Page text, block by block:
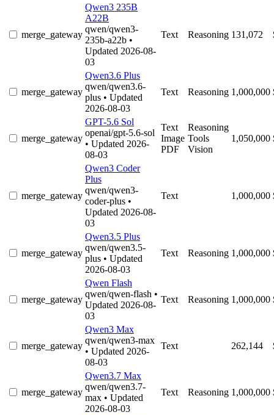
merge_gateway
Qwen3 235B
A22B
qwen/qwen3-
235b-a22b •
Updated 2026-08-
03
Text Reasoning 131,072
merge_gateway
Qwen3.6 Plus
qwen/qwen3.6-
plus • Updated
2026-08-03
Text Reasoning 1,000,000
merge_gateway
GPT-5.6 Sol
openai/gpt-5.6-sol
• Updated 2026-
08-03
Text
Image
PDF
Reasoning
Tools
Vision
1,050,000
merge_gateway
Qwen3 Coder
Plus
qwen/qwen3-
coder-plus •
Updated 2026-08-
03
Text 1,000,000
merge_gateway
Qwen3.5 Plus
qwen/qwen3.5-
plus • Updated
2026-08-03
Text Reasoning 1,000,000
merge_gateway
Qwen Flash
qwen/qwen-flash •
Updated 2026-08-
03
Text Reasoning 1,000,000
merge_gateway
Qwen3 Max
qwen/qwen3-max
• Updated 2026-
08-03
Text 262,144
merge_gateway
Qwen3.7 Max
qwen/qwen3.7-
max • Updated
2026-08-03
Text Reasoning 1,000,000